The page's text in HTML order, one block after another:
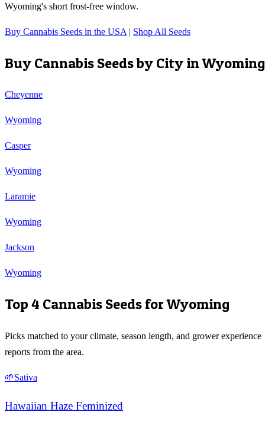
Wyoming's short frost-free window.
Buy Cannabis Seeds in the USA | Shop All Seeds
Buy Cannabis Seeds by City inWyoming
Cheyenne
Wyoming
Casper
Wyoming
Laramie
Wyoming
Jackson
Wyoming
Top 4 Cannabis Seeds forWyoming
Picks matched to your climate, season length, and grower experience
reports from the area.
🌱Sativa
Hawaiian Haze Feminized